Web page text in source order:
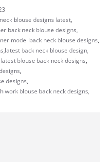
blouse designs latest,
back neck blouse designs,
model back neck blouse designs,
,latest back neck blouse design,
latest blouse back neck designs,
,
designs,
work blouse back neck designs,